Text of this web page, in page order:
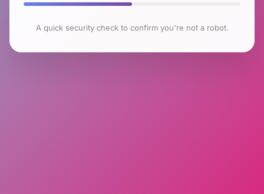
A quick security check to confirm you're not a robot.